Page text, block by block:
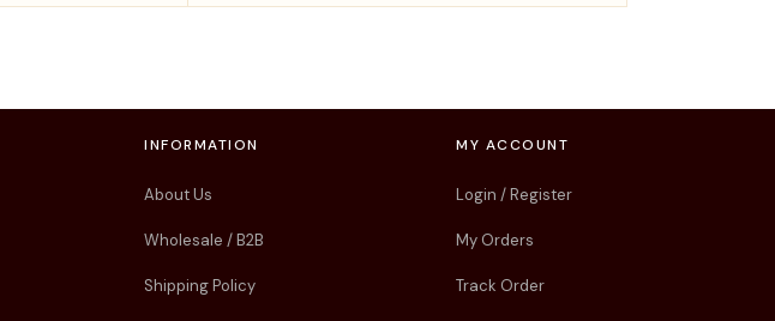
INFORMATION
About Us
Wholesale / B2B
Shipping Policy
MY ACCOUNT
Login / Register
My Orders
Track Order